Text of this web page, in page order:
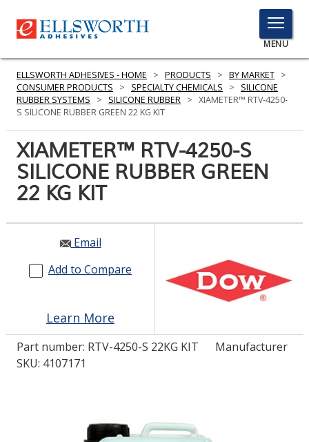
TOGGLE
MENU
MENU
PRODUCTS
SERVICES
RESOURCES
GET IN TOUCH
LOG IN/REGISTER
COMPARE PRODUCTS
0
ELLSWORTH ADHESIVES - HOME > PRODUCTS > BY MARKET >
CONSUMER PRODUCTS
> SPECIALTY CHEMICALS >
SILICONE
RUBBER SYSTEMS
> SILICONE RUBBER > XIAMETER™ RTV-4250-
S SILICONE RUBBER GREEN 22 KG KIT
XIAMETER™ RTV-4250-S
SILICONE RUBBER GREEN
22 KG KIT
Email
Add to Compare
Learn More
Part number: RTV-4250-S 22KG KIT
Manufacturer
SKU: 4107171